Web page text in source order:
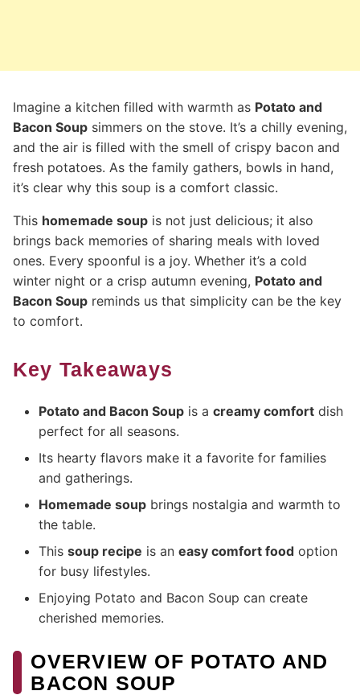
Imagine a kitchen filled with warmth as Potato and
Bacon Soup simmers on the stove. It’s a chilly evening,
and the air is filled with the smell of crispy bacon and
fresh potatoes. As the family gathers, bowls in hand,
it’s clear why this soup is a comfort classic.
This homemade soup is not just delicious; it also
brings back memories of sharing meals with loved
ones. Every spoonful is a joy. Whether it’s a cold
winter night or a crisp autumn evening, Potato and
Bacon Soup reminds us that simplicity can be the key
to comfort.
Key Takeaways
Potato and Bacon Soup is a creamy comfort dish
perfect for all seasons.
Its hearty flavors make it a favorite for families
and gatherings.
Homemade soup brings nostalgia and warmth to
the table.
This soup recipe is an easy comfort food option
for busy lifestyles.
Enjoying Potato and Bacon Soup can create
cherished memories.
OVERVIEW OF POTATO AND
BACON SOUP